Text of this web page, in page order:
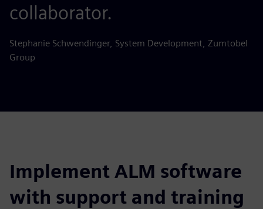
collaborator.
Stephanie Schwendinger, System Development, Zumtobel
Group
Implement ALM software
with support and training